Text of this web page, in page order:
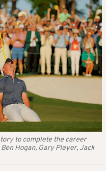
to complete the career
Hogan, Gary Player, Jack